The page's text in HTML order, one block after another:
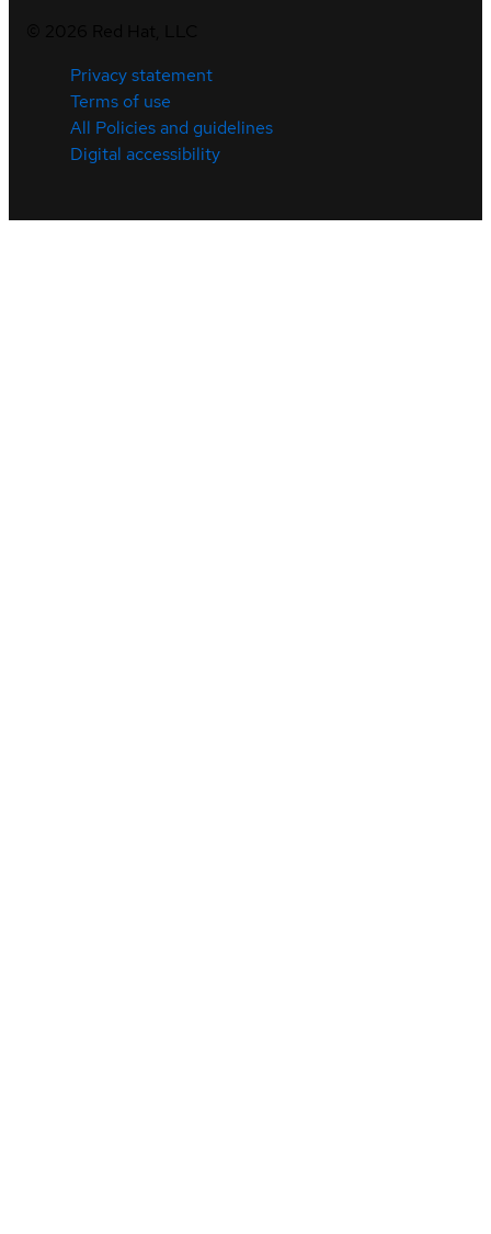
Privacy statement
Terms of use
All Policies and guidelines
Digital accessibility